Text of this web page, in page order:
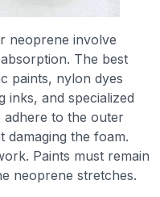
neoprene involve
The best
paints, nylon dyes
inks, and specialized
adhere to the outer
the foam.
Paints must remain
neoprene stretches.